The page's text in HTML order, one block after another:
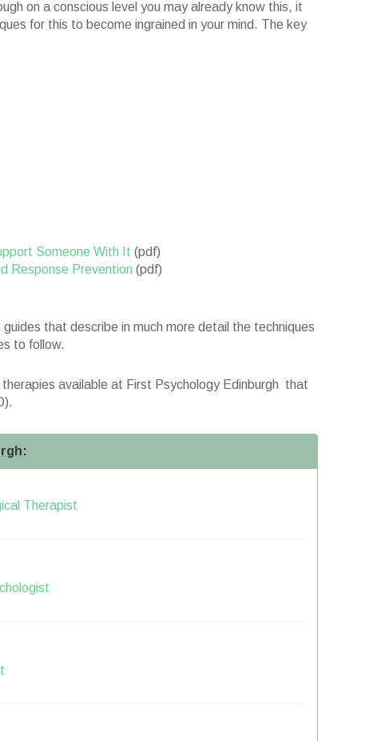
on a conscious level you may already know this, it
for this to become ingrained in your mind. The key
Someone With It (pdf)
Response Prevention (pdf)
that describe in much more detail the techniques
to follow.
available at First Psychology Edinburgh that
Therapist